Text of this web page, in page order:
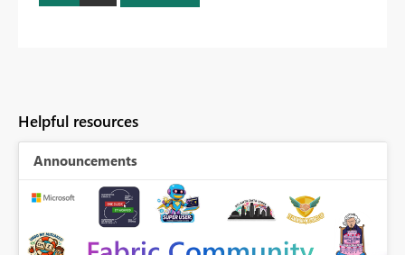
Helpful resources
Announcements